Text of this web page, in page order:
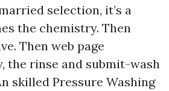
selection, it’s a
the chemistry. Then
Then web page
the rinse and submit-wash
skilled Pressure Washing